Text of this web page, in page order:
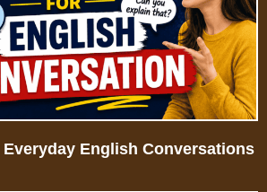
Everyday English Conversations